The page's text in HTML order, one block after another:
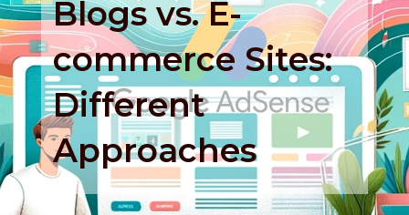
Blogs vs. E-
commerce Sites:
Different
Approaches